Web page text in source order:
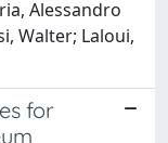
Alessandro
Walter; Laloui,
for